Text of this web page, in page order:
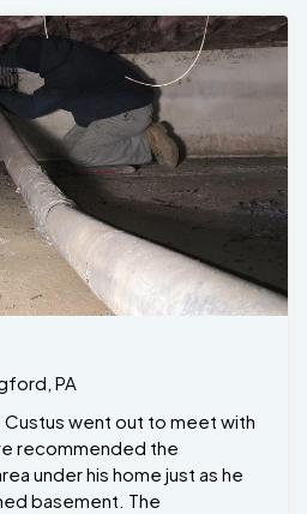
PA
went out to meet with
recommended the
under his home just as he
basement. The